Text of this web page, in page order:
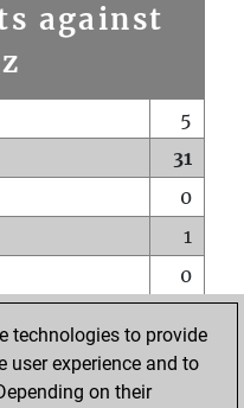
against
5
31
0
1
0
3
technologies to provide
user experience and to
on their